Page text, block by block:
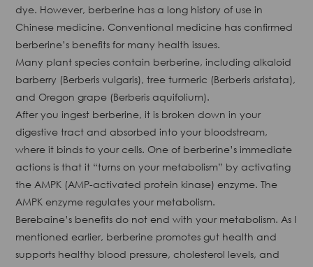
dye. However, berberine has a long history of use in
Chinese medicine. Conventional medicine has confirmed
berberine’s benefits for many health issues.
Many plant species contain berberine, including alkaloid
barberry (Berberis vulgaris), tree turmeric (Berberis aristata),
and Oregon grape (Berberis aquifolium).
After you ingest berberine, it is broken down in your
digestive tract and absorbed into your bloodstream,
where it binds to your cells. One of berberine’s immediate
actions is that it “turns on your metabolism” by activating
the AMPK (AMP-activated protein kinase) enzyme. The
AMPK enzyme regulates your metabolism.
Berebaine’s benefits do not end with your metabolism. As I
mentioned earlier, berberine promotes gut health and
supports healthy blood pressure, cholesterol levels, and